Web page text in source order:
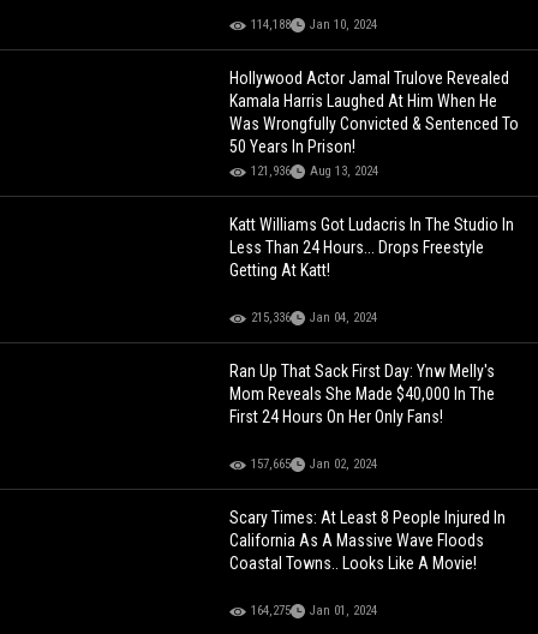
114,188 Jan 10, 2024
Hollywood Actor Jamal Trulove Revealed
Kamala Harris Laughed At Him When He
Was Wrongfully Convicted & Sentenced To
50 Years In Prison!
121,936 Aug 13, 2024
Katt Williams Got Ludacris In The Studio In
Less Than 24 Hours... Drops Freestyle
Getting At Katt!
215,336 Jan 04, 2024
Ran Up That Sack First Day: Ynw Melly's
Mom Reveals She Made $40,000 In The
First 24 Hours On Her Only Fans!
157,665 Jan 02, 2024
Scary Times: At Least 8 People Injured In
California As A Massive Wave Floods
Coastal Towns.. Looks Like A Movie!
164,275 Jan 01, 2024